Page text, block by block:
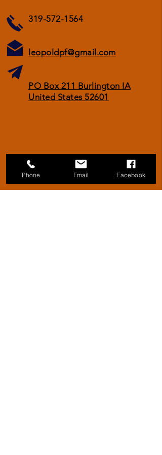
319-572-1564
leopoldpf@gmail.com
PO Box 211 Burlington IA
United States 52601
Phone Email Facebook